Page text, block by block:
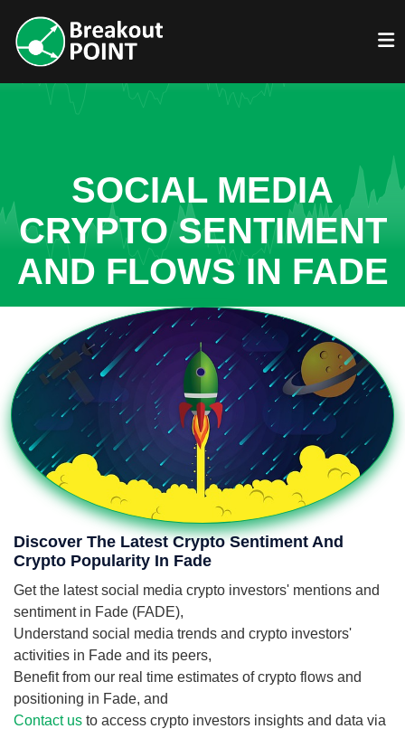
SOCIAL MEDIA
CRYPTO SENTIMENT
AND FLOWS IN FADE
Discover The Latest Crypto Sentiment And
Crypto Popularity In Fade
Get the latest social media crypto investors' mentions and
sentiment in Fade (FADE),
Understand social media trends and crypto investors'
activities in Fade and its peers,
Benefit from our real time estimates of crypto flows and
positioning in Fade, and
Contact us to access crypto investors insights and data via